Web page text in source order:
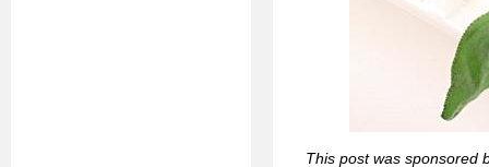
This post was sponsored